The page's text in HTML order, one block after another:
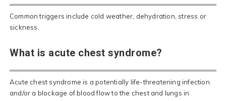
Common triggers include cold weather, dehydration, stress or
sickness.
What is acute chest syndrome?
Acute chest syndrome is a potentially life-threatening infection
and/or a blockage of blood flow to the chest and lungs in